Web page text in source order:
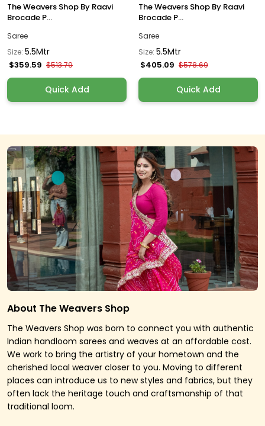
The Weavers Shop By Raavi
Brocade P...
Saree
Size: 5.5Mtr
$359.59 $513.79
Quick Add
The Weavers Shop By Raavi
Brocade P...
Saree
Size: 5.5Mtr
$405.09 $578.69
Quick Add
About The Weavers Shop
The Weavers Shop was born to connect you with authentic
Indian handloom sarees and weaves at an affordable cost.
We work to bring the artistry of your hometown and the
cherished local weaver closer to you. Moving to different
places can introduce us to new styles and fabrics, but they
often lack the heritage touch and craftsmanship of that
traditional loom.